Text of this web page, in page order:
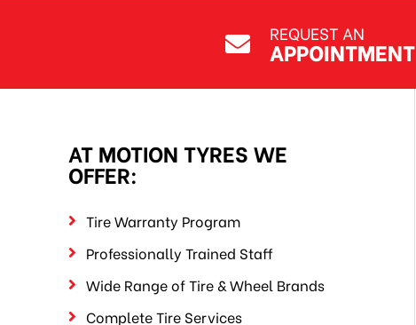
REQUEST AN
APPOINTMENT
AT MOTION TYRES WE
OFFER:
Tire Warranty Program
Professionally Trained Staff
Wide Range of Tire & Wheel Brands
Complete Tire Services